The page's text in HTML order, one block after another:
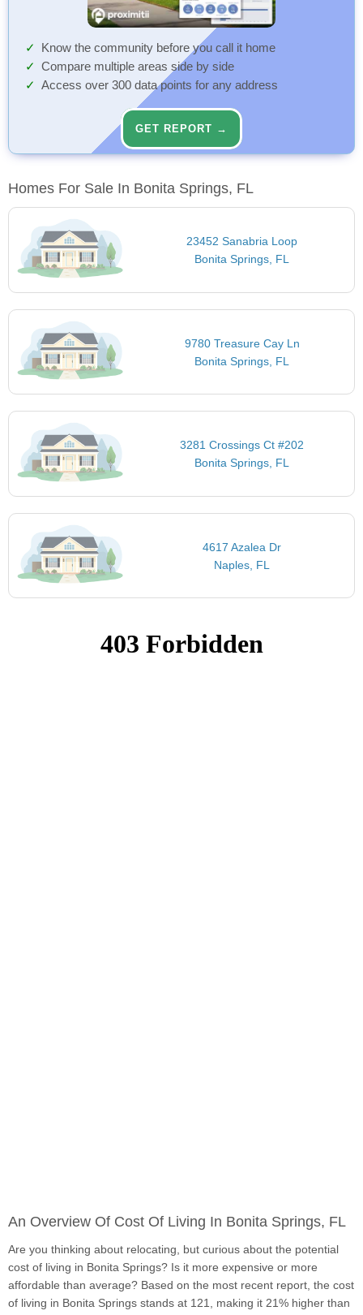
Know the community before you call it home
Compare multiple areas side by side
Access over 300 data points for any address
GET REPORT →
Homes For Sale In Bonita Springs, FL
23452 Sanabria Loop
Bonita Springs, FL
9780 Treasure Cay Ln
Bonita Springs, FL
3281 Crossings Ct #202
Bonita Springs, FL
4617 Azalea Dr
Naples, FL
An Overview Of Cost Of Living In Bonita Springs, FL
Are you thinking about relocating, but curious about the potential
cost of living in Bonita Springs? Is it more expensive or more
affordable than average? Based on the most recent report, the cost
of living in Bonita Springs stands at 121, making it 21% higher than